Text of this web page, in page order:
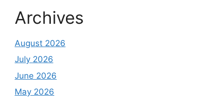
Archives
August 2026
July 2026
June 2026
May 2026